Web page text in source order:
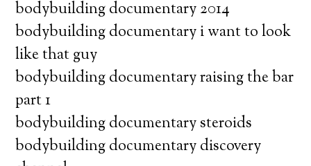
bodybuilding documentary 2014
bodybuilding documentary i want to look
like that guy
bodybuilding documentary raising the bar
part 1
bodybuilding documentary steroids
bodybuilding documentary discovery